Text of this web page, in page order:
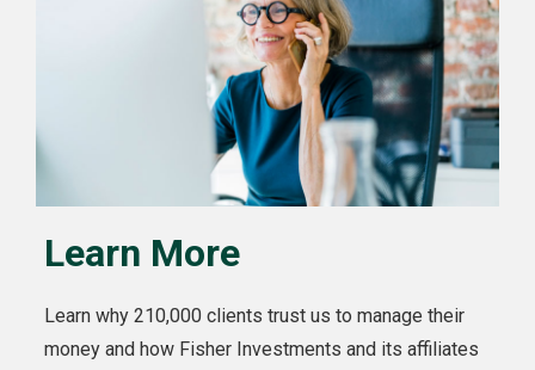
Learn More
Learn why 210,000 clients trust us to manage their
money and how Fisher Investments and its affiliates